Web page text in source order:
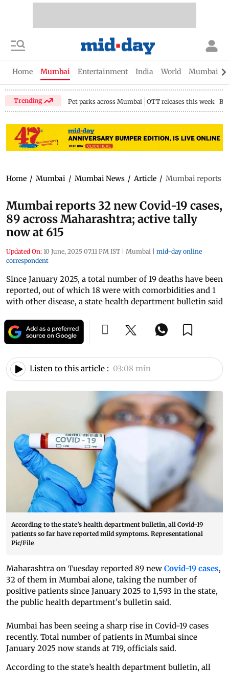
Home Mumbai Entertainment India World Mumbai
Trending Pet parks across Mumbai OTT releases this week
Home / Mumbai / Mumbai News / Article / Mumbai reports
Mumbai reports 32 new Covid-19 cases,
89 across Maharashtra; active tally
now at 615
Updated On: 10 June, 2025 07:11 PM IST | Mumbai | mid-day online
correspondent
Since January 2025, a total number of 19 deaths have been
reported, out of which 18 were with comorbidities and 1
with other disease, a state health department bulletin said
Listen to this article : 03:08 min
According to the state’s health department bulletin, all Covid-19
patients so far have reported mild symptoms. Representational
Pic/File
Maharashtra on Tuesday reported 89 new Covid-19 cases,
32 of them in Mumbai alone, taking the number of
positive patients since January 2025 to 1,593 in the state,
the public health department's bulletin said.
Mumbai has been seeing a sharp rise in Covid-19 cases
recently. Total number of patients in Mumbai since
January 2025 now stands at 719, officials said.
According to the state’s health department bulletin, all